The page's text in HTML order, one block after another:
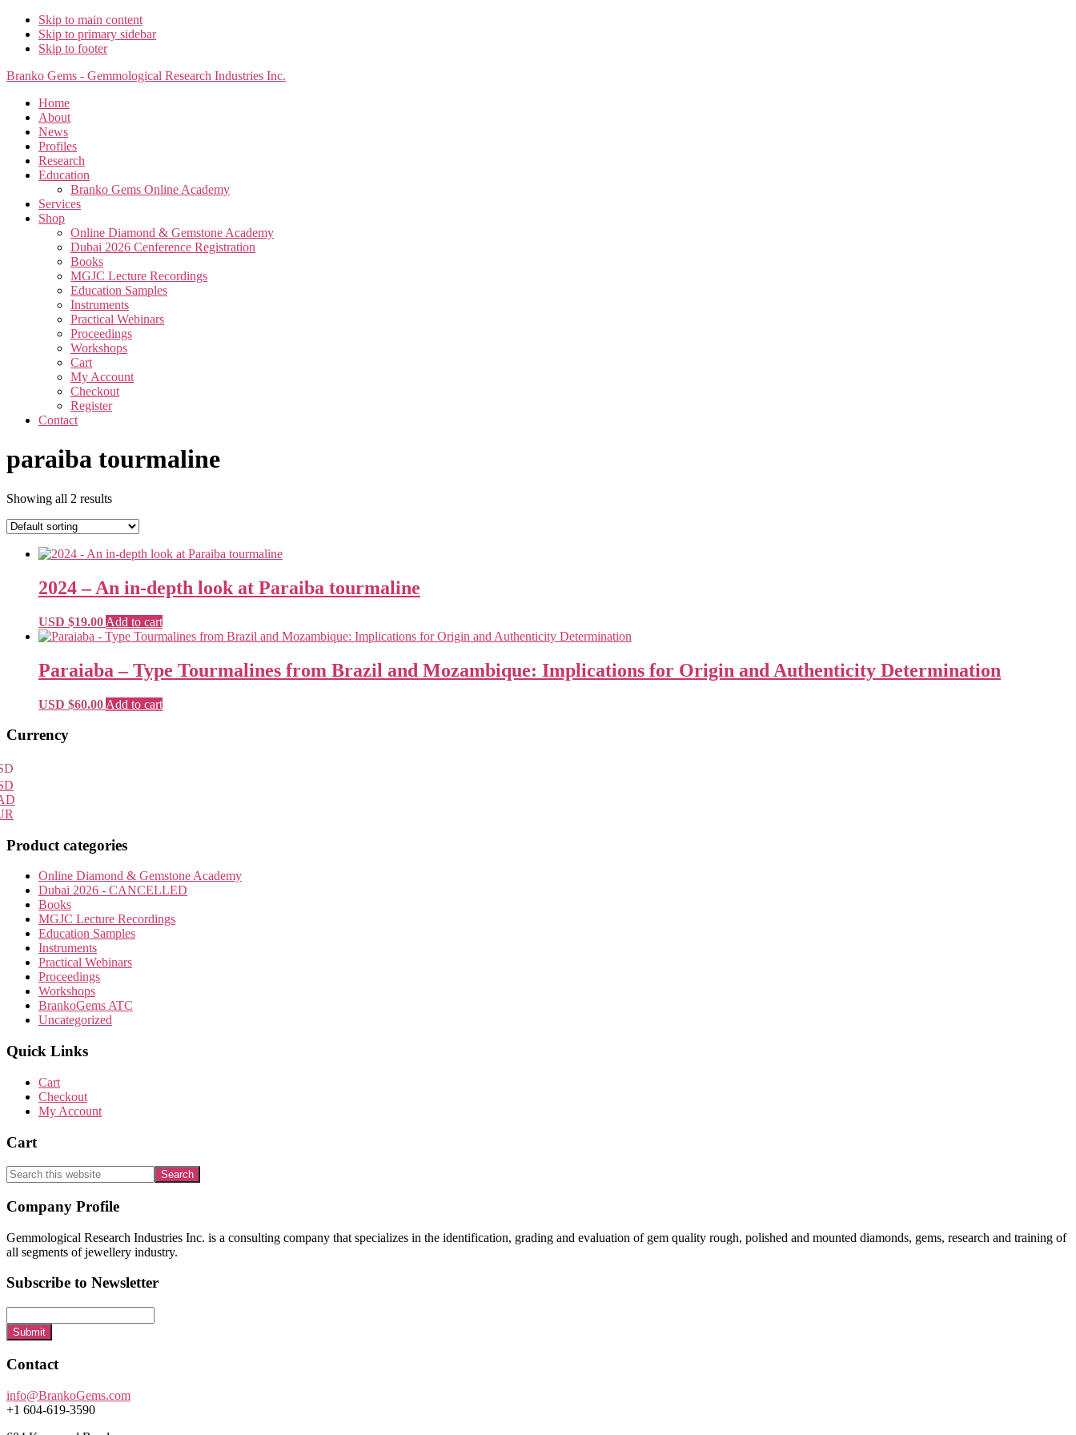
Skip to main content
Skip to primary sidebar
Skip to footer
Branko Gems - Gemmological Research Industries Inc.
Home
About
News
Profiles
Research
Education
Branko Gems Online Academy
Services
Shop
Online Diamond & Gemstone Academy
Dubai 2026 Cenference Registration
Books
MGJC Lecture Recordings
Education Samples
Instruments
Practical Webinars
Proceedings
Workshops
Cart
My Account
Checkout
Register
Contact
paraiba tourmaline
Showing all 2 results
2024 – An in-depth look at Paraiba tourmaline
USD $19.00 Add to cart
Paraiaba – Type Tourmalines from Brazil and Mozambique: Implications for Origin and Authenticity Determination
USD $60.00 Add to cart
Primary
Currency
Product categories
Online Diamond & Gemstone Academy
Dubai 2026 - CANCELLED
Books
MGJC Lecture Recordings
Education Samples
Instruments
Practical Webinars
Proceedings
Workshops
BrankoGems ATC
Uncategorized
Quick Links
Cart
Checkout
My Account
Cart
Search
this
website
Footer
Company Profile
Gemmological Research Industries Inc. is a consulting company that specializes in the identification, grading and evaluation of gem quality rough, polished and mounted diamonds, gems, research and training of
all segments of jewellery industry.
Subscribe to Newsletter
Submit
Contact
info@BrankoGems.com
+1 604-619-3590